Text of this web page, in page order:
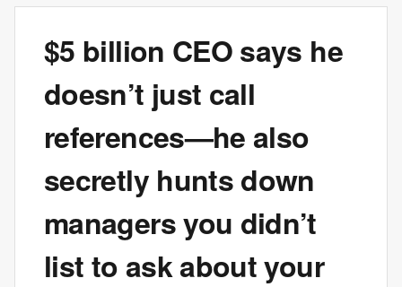
$5 billion CEO says he
doesn’t just call
references—he also
secretly hunts down
managers you didn’t
list to ask about your